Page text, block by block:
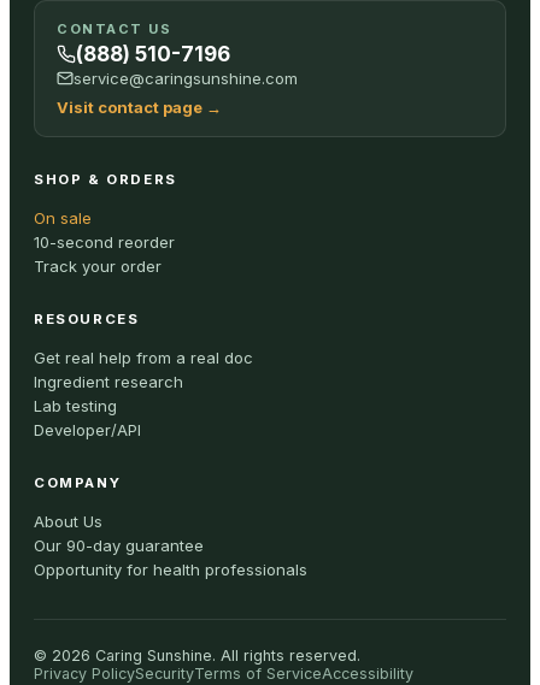
Your
cart is
empty
ALL
CONTACT US
(888) 510-7196
service@caringsunshine.com
Visit contact page →
SHOP & ORDERS
On sale
10-second reorder
Track your order
RESOURCES
Get real help from a real doc
Ingredient research
Lab testing
Developer/API
COMPANY
About Us
Our 90-day guarantee
Opportunity for health professionals
© 2026 Caring Sunshine. All rights reserved.
Privacy PolicySecurityTerms of ServiceAccessibility